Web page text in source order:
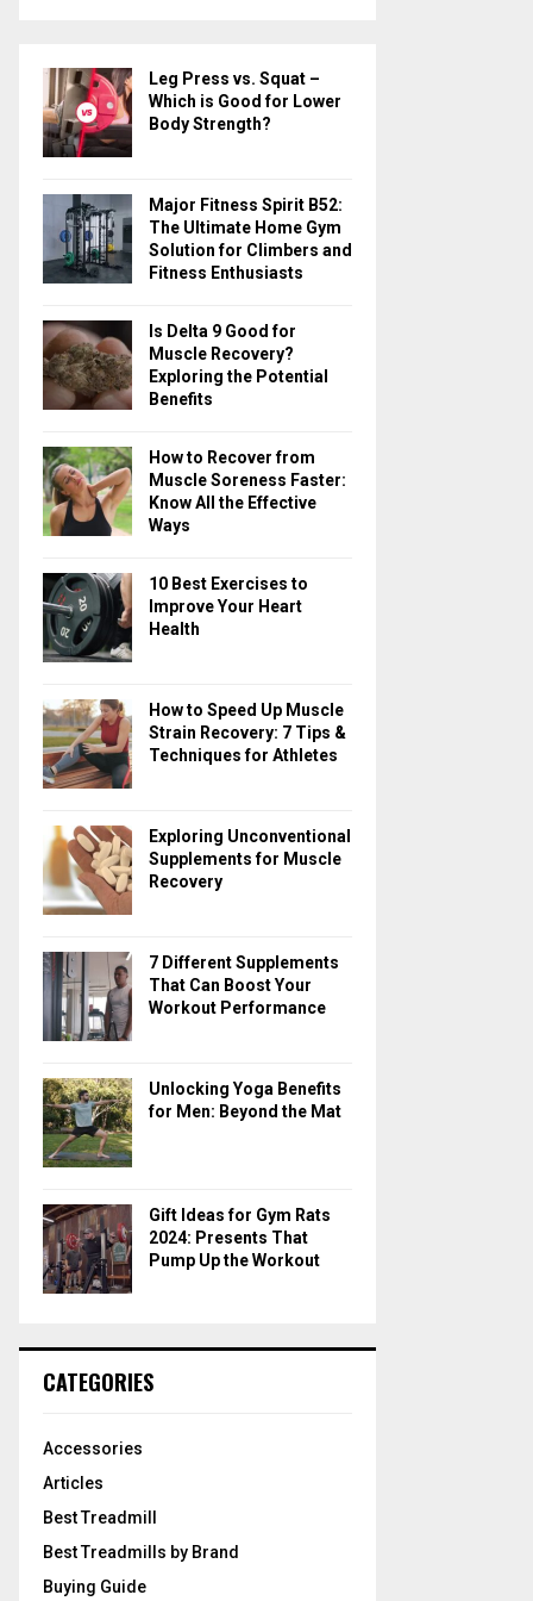
h
f
o
r
C
H
Leg Press vs. Squat –
Which is Good for Lower
Body Strength?
Major Fitness Spirit B52:
The Ultimate Home Gym
Solution for Climbers and
Fitness Enthusiasts
Is Delta 9 Good for
Muscle Recovery?
Exploring the Potential
Benefits
How to Recover from
Muscle Soreness Faster:
Know All the Effective
Ways
10 Best Exercises to
Improve Your Heart
Health
How to Speed Up Muscle
Strain Recovery: 7 Tips &
Techniques for Athletes
Exploring Unconventional
Supplements for Muscle
Recovery
7 Different Supplements
That Can Boost Your
Workout Performance
Unlocking Yoga Benefits
for Men: Beyond the Mat
Gift Ideas for Gym Rats
2024: Presents That
Pump Up the Workout
CATEGORIES
Accessories
Articles
Best Treadmill
Best Treadmills by Brand
Buying Guide